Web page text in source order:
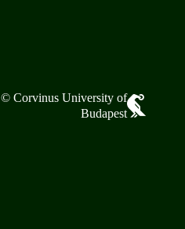
© Corvinus University of
Budapest